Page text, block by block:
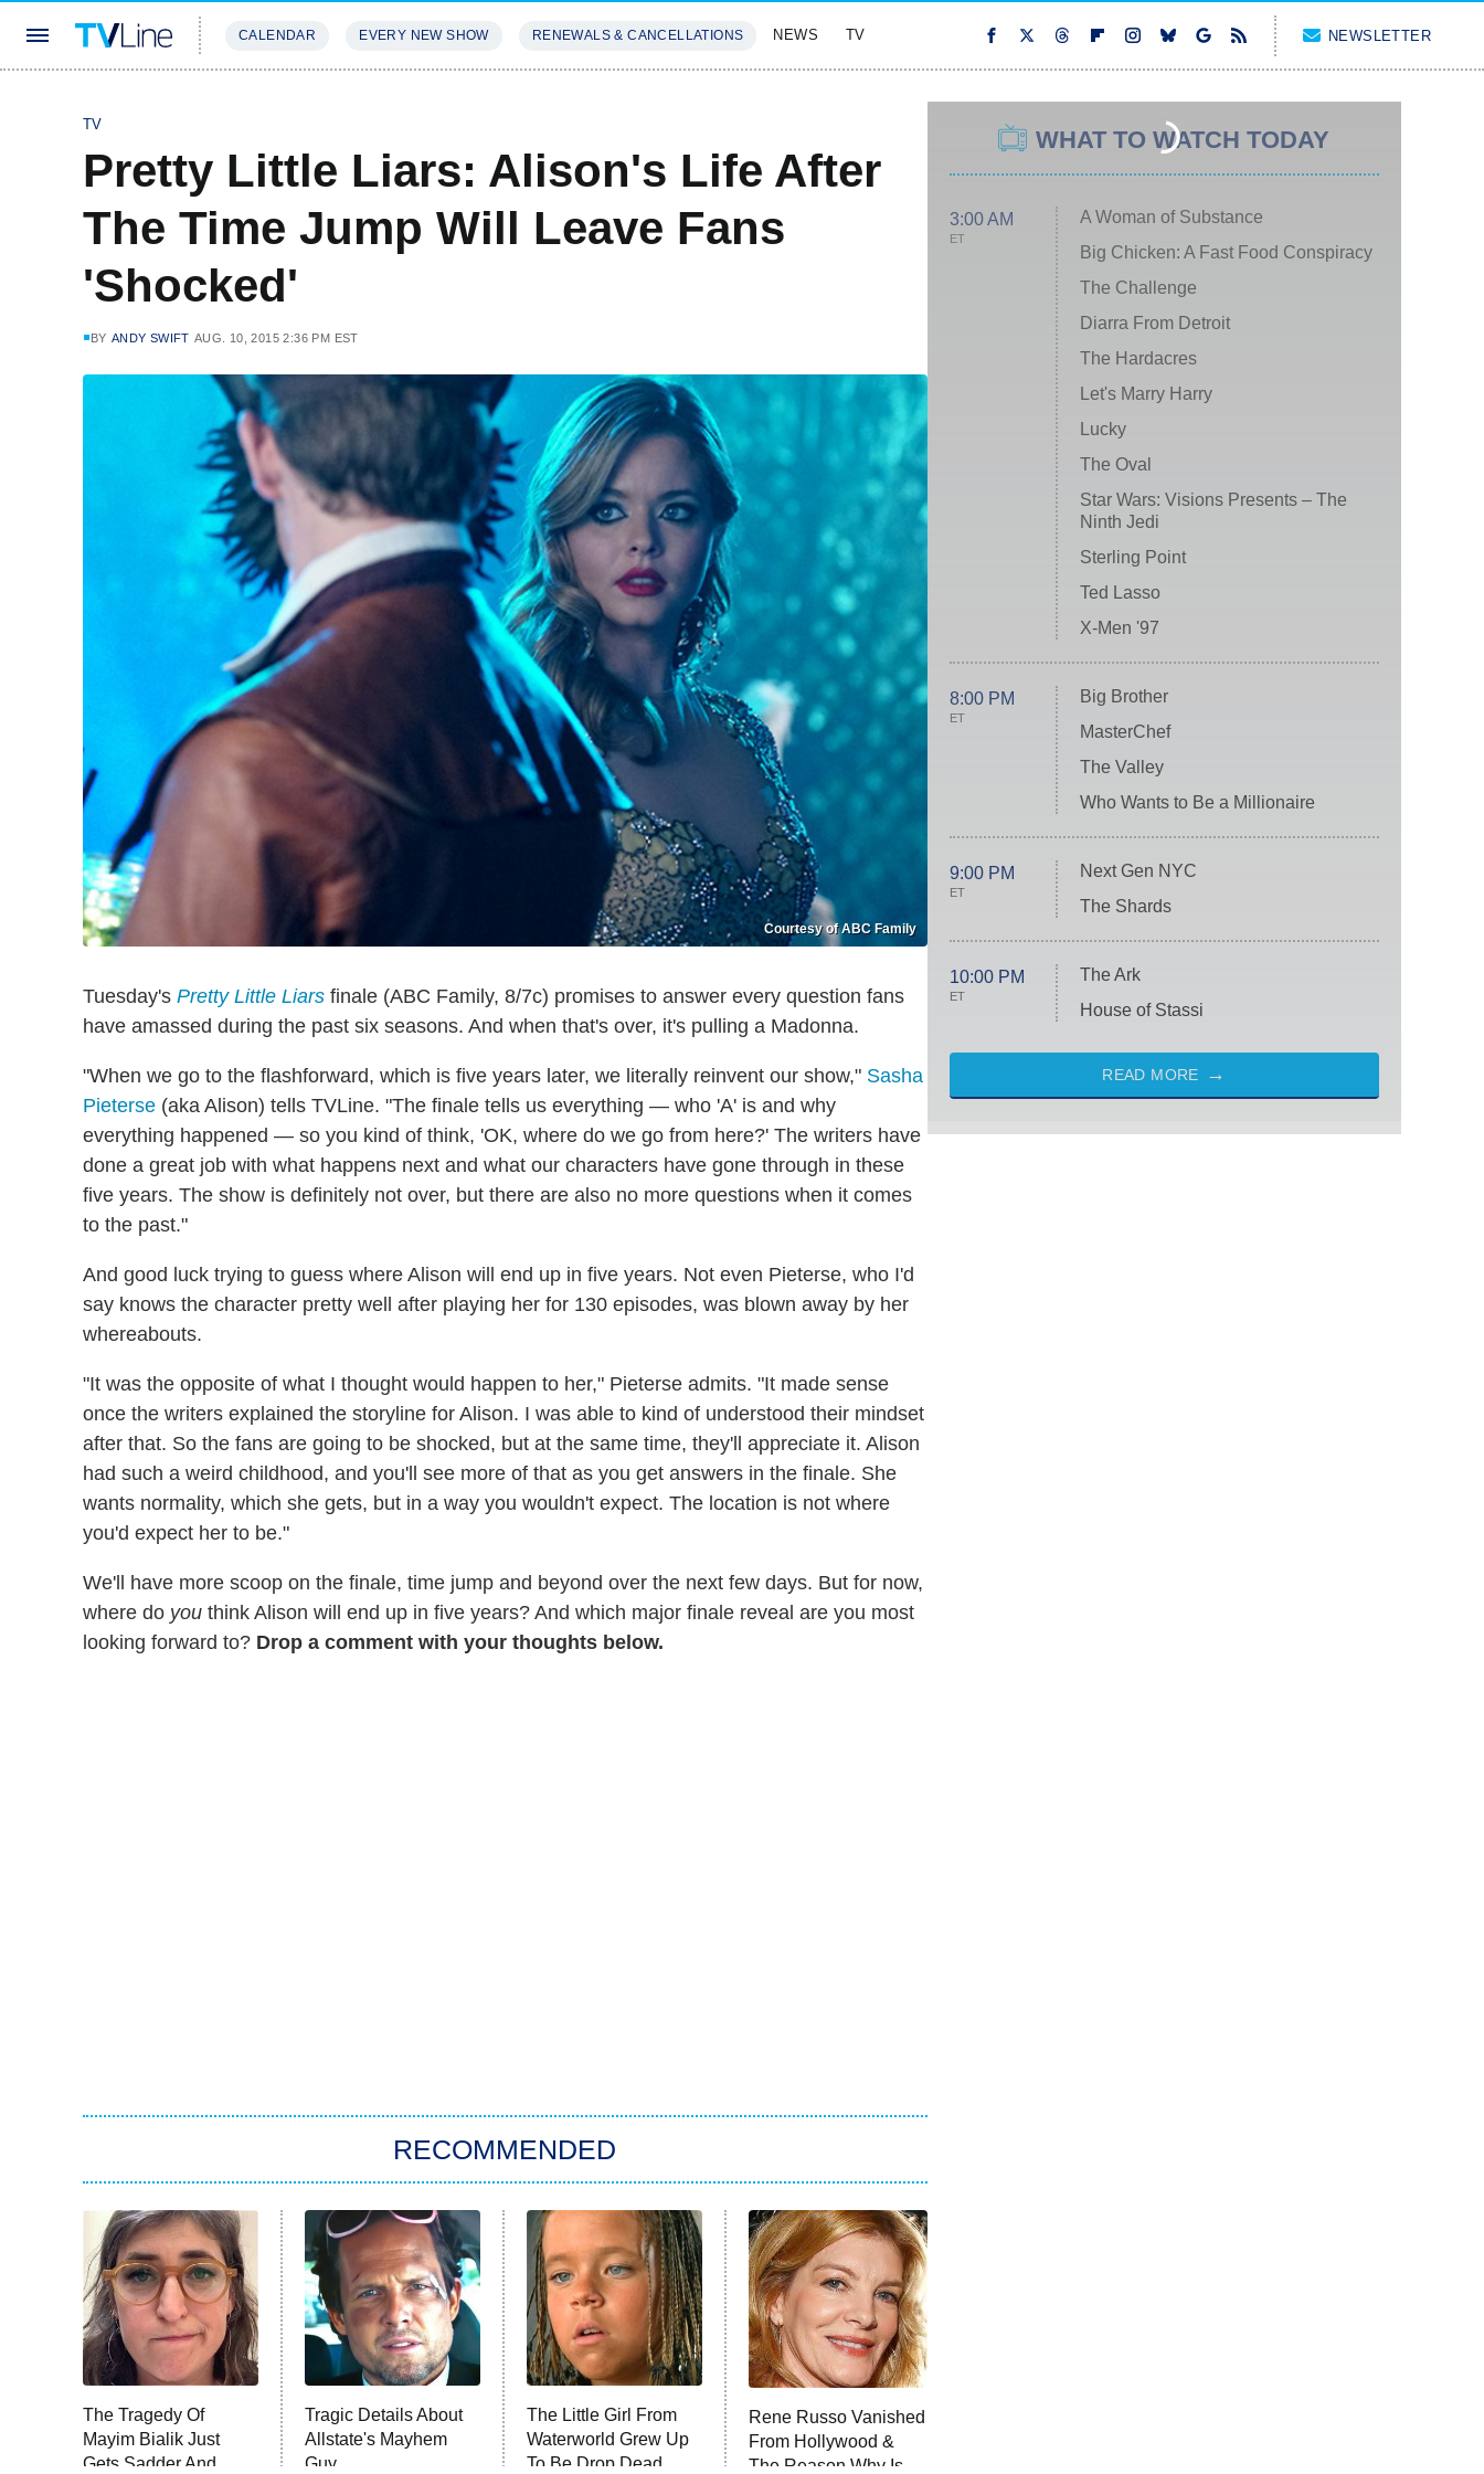
CALENDAR EVERY NEW SHOW RENEWALS & CANCELLATIONS NEWS TV NEWSLETTER
TV
Pretty Little Liars: Alison's Life After
The Time Jump Will Leave Fans
'Shocked'
BY ANDY SWIFT AUG. 10, 2015 2:36 PM EST
Courtesy of ABC Family
Tuesday's Pretty Little Liars finale (ABC Family, 8/7c) promises to answer every question fans
have amassed during the past six seasons. And when that's over, it's pulling a Madonna.
"When we go to the flashforward, which is five years later, we literally reinvent our show," Sasha
Pieterse (aka Alison) tells TVLine. "The finale tells us everything — who 'A' is and why
everything happened — so you kind of think, 'OK, where do we go from here?' The writers have
done a great job with what happens next and what our characters have gone through in these
five years. The show is definitely not over, but there are also no more questions when it comes
to the past."
And good luck trying to guess where Alison will end up in five years. Not even Pieterse, who I'd
say knows the character pretty well after playing her for 130 episodes, was blown away by her
whereabouts.
"It was the opposite of what I thought would happen to her," Pieterse admits. "It made sense
once the writers explained the storyline for Alison. I was able to kind of understood their mindset
after that. So the fans are going to be shocked, but at the same time, they'll appreciate it. Alison
had such a weird childhood, and you'll see more of that as you get answers in the finale. She
wants normality, which she gets, but in a way you wouldn't expect. The location is not where
you'd expect her to be."
We'll have more scoop on the finale, time jump and beyond over the next few days. But for now,
where do you think Alison will end up in five years? And which major finale reveal are you most
looking forward to? Drop a comment with your thoughts below.
RECOMMENDED
The Tragedy Of
Mayim Bialik Just
Gets Sadder And
Tragic Details About
Allstate's Mayhem
Guy
The Little Girl From
Waterworld Grew Up
To Be Drop Dead
Rene Russo Vanished
From Hollywood &
The Reason Why Is
WHAT TO WATCH TODAY
3:00 AM
ET
A Woman of Substance
Big Chicken: A Fast Food Conspiracy
The Challenge
Diarra From Detroit
The Hardacres
Let's Marry Harry
Lucky
The Oval
Star Wars: Visions Presents – The
Ninth Jedi
Sterling Point
Ted Lasso
X-Men '97
8:00 PM
ET
Big Brother
MasterChef
The Valley
Who Wants to Be a Millionaire
9:00 PM
ET
Next Gen NYC
The Shards
10:00 PM
ET
The Ark
House of Stassi
READ MORE